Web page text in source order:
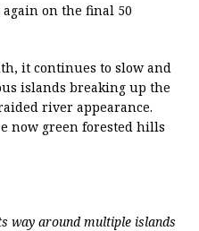
on the final 50
it continues to slow and
islands breaking up the
river appearance.
now green forested hills
way around multiple islands